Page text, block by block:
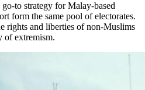
to strategy for Malay-based
form the same pool of electorates.
rights and liberties of non-Muslims
of extremism.